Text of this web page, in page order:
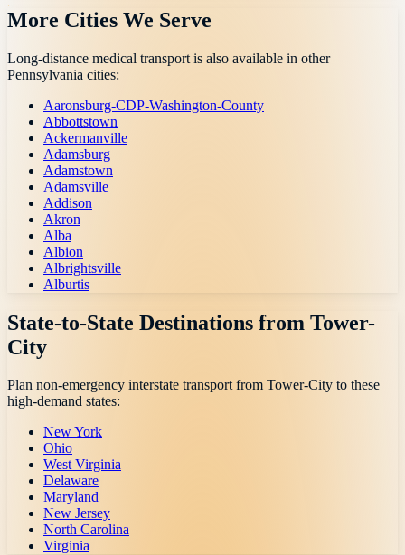
More Cities We Serve
Long-distance medical transport is also available in other
Pennsylvania cities:
Aaronsburg-CDP-Washington-County
Abbottstown
Ackermanville
Adamsburg
Adamstown
Adamsville
Addison
Akron
Alba
Albion
Albrightsville
Alburtis
State-to-State Destinations from Tower-
City
Plan non-emergency interstate transport from Tower-City to these
high-demand states:
New York
Ohio
West Virginia
Delaware
Maryland
New Jersey
North Carolina
Virginia